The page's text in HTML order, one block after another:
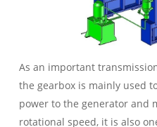
As an important
the gearbox is mainly used
power to the generator and
rotational speed, it is also